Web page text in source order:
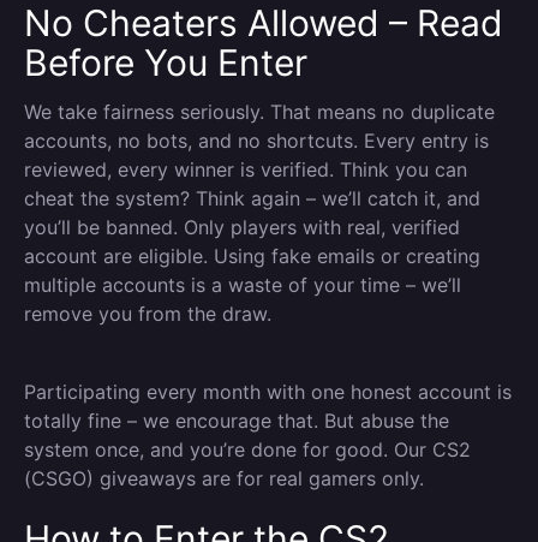
No Cheaters Allowed – Read
Before You Enter
We take fairness seriously. That means no duplicate
accounts, no bots, and no shortcuts. Every entry is
reviewed, every winner is verified. Think you can
cheat the system? Think again – we’ll catch it, and
you’ll be banned. Only players with real, verified
account are eligible. Using fake emails or creating
multiple accounts is a waste of your time – we’ll
remove you from the draw.
Participating every month with one honest account is
totally fine – we encourage that. But abuse the
system once, and you’re done for good. Our CS2
(CSGO) giveaways are for real gamers only.